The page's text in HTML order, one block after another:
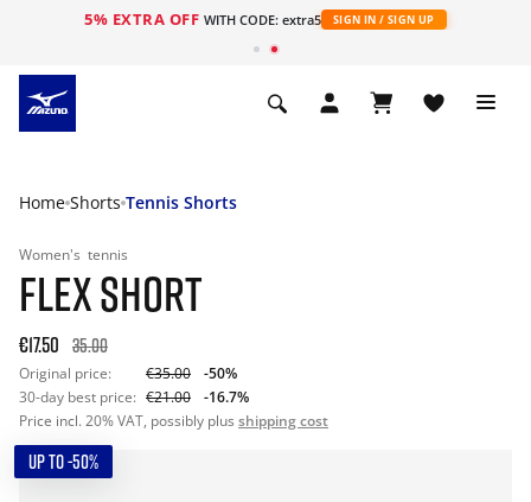
5% EXTRA OFF WITH CODE: extra5 SIGN IN / SIGN UP
Home Shorts Tennis Shorts
Women's tennis
FLEX SHORT
€17.50 35.00
Original price: €35.00
-50%
30-day best price: €21.00
-16.7%
Price incl. 20% VAT, possibly plus shipping cost
UP TO -50%